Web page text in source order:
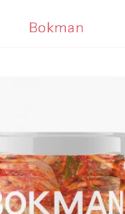
Bokman